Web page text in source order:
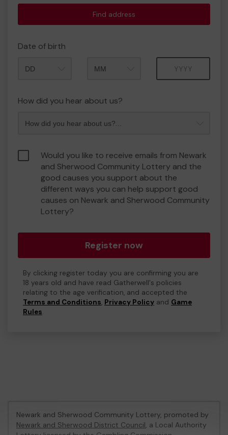
Find address
Date of birth
How did you hear about us?
Would you like to receive emails from Newark
and Sherwood Community Lottery and the
good causes you support about the
different ways you can help support good
causes on Newark and Sherwood Community
Lottery?
Register now
By clicking register today you are confirming you are
18 years old and have read Gatherwell's policies
relating to the age verification, and accepted the
Terms and Conditions, Privacy Policy and Game
Rules.
Newark and Sherwood Community Lottery, promoted by
Newark and Sherwood District Council, a Local Authority